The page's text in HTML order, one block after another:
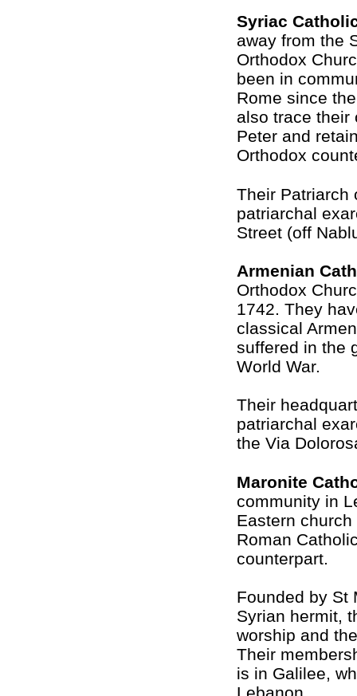
Syriac
away from the
Orthodox
been in
Rome since
also trace their
Peter and
Orthodox
Their Patriarch
patriarchal
Street (off
Armenian
Orthodox
1742. They
classical
suffered in the
World War.
Their
patriarchal
the Via
Maronite
community in
Eastern
Roman
counterpart.
Founded by St
Syrian hermit,
worship and
Their
is in Galilee,